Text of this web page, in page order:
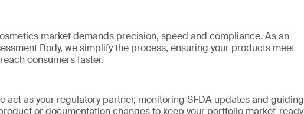
market demands precision, speed and compliance. As an
Body, we simplify the process, ensuring your products meet
consumers faster.
act as your regulatory partner, monitoring SFDA updates and guiding
or documentation changes to keep your portfolio market-ready